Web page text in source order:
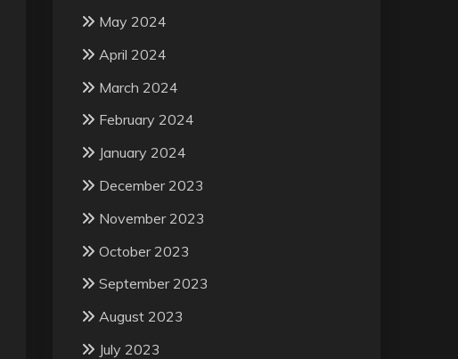
May 2024
April 2024
March 2024
February 2024
January 2024
December 2023
November 2023
October 2023
September 2023
August 2023
July 2023